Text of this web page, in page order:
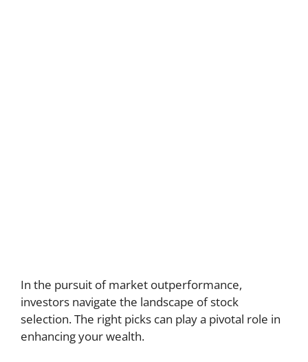
In the pursuit of market outperformance,
investors navigate the landscape of stock
selection. The right picks can play a pivotal role in
enhancing your wealth.